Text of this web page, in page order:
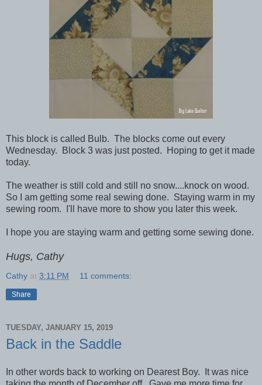
This block is called Bulb. The blocks come out every
Wednesday. Block 3 was just posted. Hoping to get it made
today.
The weather is still cold and still no snow....knock on wood.
So I am getting some real sewing done. Staying warm in my
sewing room. I'll have more to show you later this week.
I hope you are staying warm and getting some sewing done.
Hugs, Cathy
Cathy at 3:11 PM 11 comments:
Share
TUESDAY, JANUARY 15, 2019
Back in the Saddle
In other words back to working on Dearest Boy. It was nice